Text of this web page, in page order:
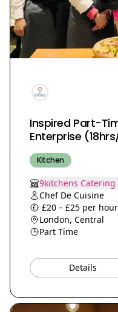
Inspired Part-
Enterprise
Kitchen
9kitchens Catering
Chef De Cuisine
£20 – £25 per
London, Central
Part Time
Details